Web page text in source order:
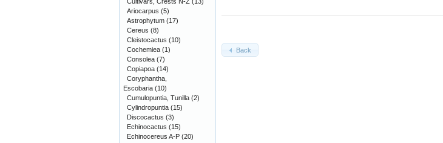
Back
Ariocarpus (5)
Astrophytum (17)
Cereus (8)
Cleistocactus (10)
Cochemiea (1)
Consolea (7)
Copiapoa (14)
Coryphantha,
Escobaria (10)
Cumulopuntia, Tunilla (2)
Cylindropuntia (15)
Discocactus (3)
Echinocactus (15)
Echinocereus A-P (20)